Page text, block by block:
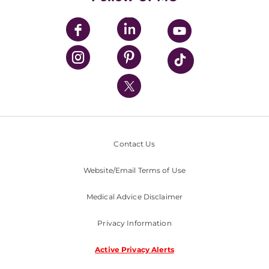
UPMC Enterprises
UPMC Health Plan
UPMC International
Nondiscrimination Policy
Contact Us
Website/Email Terms of Use
Medical Advice Disclaimer
Privacy Information
Active Privacy Alerts